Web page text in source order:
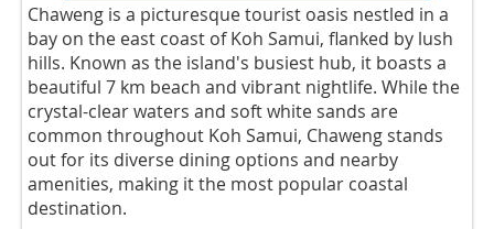
Chaweng is a picturesque tourist oasis nestled in a
bay on the east coast of Koh Samui, flanked by lush
hills. Known as the island's busiest hub, it boasts a
beautiful 7 km beach and vibrant nightlife. While the
crystal-clear waters and soft white sands are
common throughout Koh Samui, Chaweng stands
out for its diverse dining options and nearby
amenities, making it the most popular coastal
destination.